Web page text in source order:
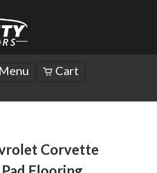
Menu Cart
Corvette